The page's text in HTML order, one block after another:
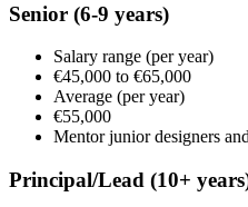
Senior (6-9 years)
Salary range (per year)
€45,000 to €65,000
Average (per year)
€55,000
Mentor junior designers
Principal/Lead (10+